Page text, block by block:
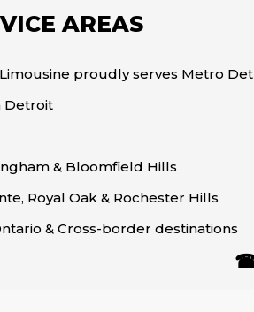
AREAS
proudly serves Metro
Detroit
& Bloomfield Hills
Royal Oak & Rochester Hills
& Cross-border destinations
☎